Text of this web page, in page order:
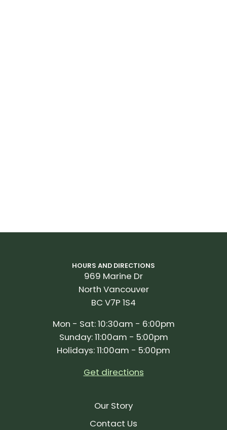
HOURS AND DIRECTIONS
969 Marine Dr
North Vancouver
BC V7P 1S4
Mon - Sat: 10:30am - 6:00pm
Sunday: 11:00am - 5:00pm
Holidays: 11:00am - 5:00pm
Get directions
Our Story
Contact Us